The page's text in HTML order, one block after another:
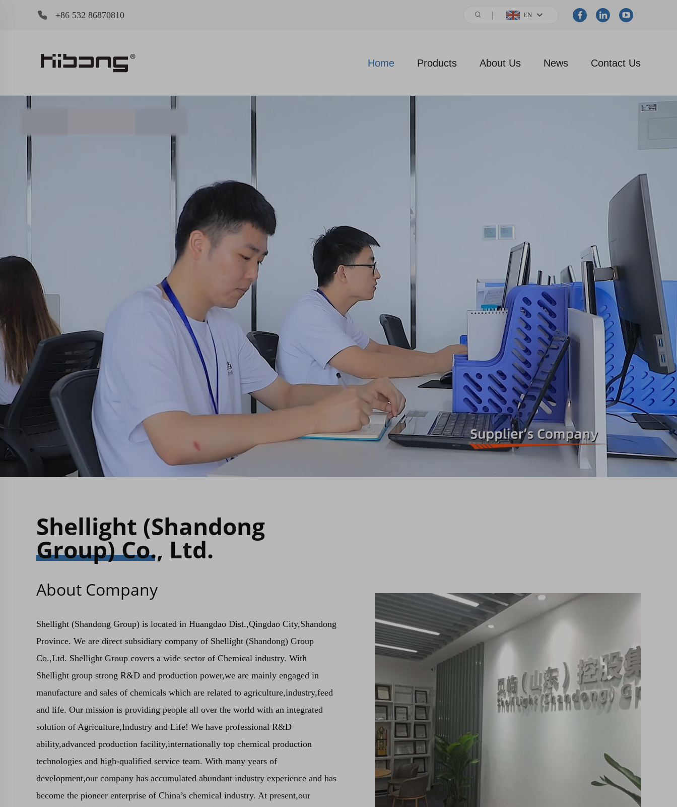
+86 532 86870810 EN
Home Products About Us News Contact Us
Shellight (Shandong
Group) Co., Ltd.
About Company
Shellight (Shandong Group) is located in Huangdao Dist.,Qingdao City,Shandong
Province. We are direct subsidiary company of Shellight (Shandong) Group
Co.,Ltd. Shellight Group covers a wide sector of Chemical industry. With
Shellight group strong R&D and production power,we are mainly engaged in
manufacture and sales of chemicals which are related to agriculture,industry,feed
and life. Our mission is providing people all over the world with an integrated
solution of Agriculture,Industry and Life! We have professional R&D
ability,advanced production facility,internationally top chemical production
technologies and high-qualified service team. With many years of
development,our company has accumulated abundant industry experience and has
become the pioneer enterprise of China’s chemical industry. At present,our